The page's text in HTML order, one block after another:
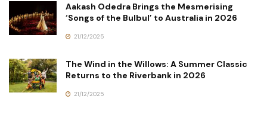
Aakash Odedra Brings the Mesmerising
‘Songs of the Bulbul’ to Australia in 2026
21/12/2025
The Wind in the Willows: A Summer Classic
Returns to the Riverbank in 2026
21/12/2025